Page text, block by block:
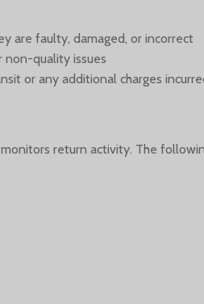
are faulty, damaged, or incorrect
non-quality issues
or any additional charges
return activity. The